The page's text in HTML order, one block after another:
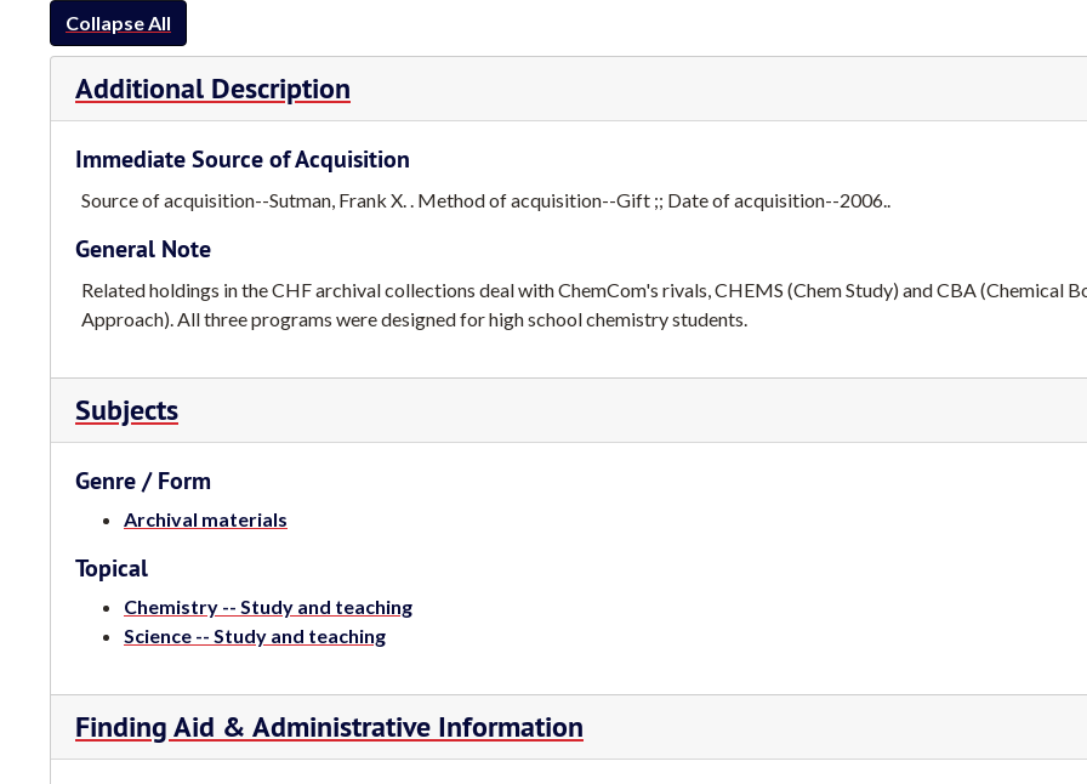
Collapse All
Additional Description
Immediate Source of Acquisition
Source of acquisition--Sutman, Frank X. . Method of acquisition--Gift ;; Date of acquisition--2006..
General Note
Related holdings in the CHF archival collections deal with ChemCom's rivals, CHEMS (Chem Study) and CBA (Chemical
Approach). All three programs were designed for high school chemistry students.
Subjects
Genre / Form
Archival materials
Topical
Chemistry -- Study and teaching
Science -- Study and teaching
Finding Aid & Administrative Information